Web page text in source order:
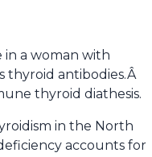
in a woman with
thyroid antibodies.Â
thyroid diathesis.
in the North
accounts for